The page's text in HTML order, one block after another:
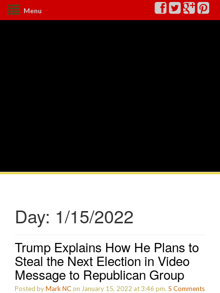
Menu
Day: 1/15/2022
Trump Explains How He Plans to
Steal the Next Election in Video
Message to Republican Group
Posted byMark NCon January 15, 2022 at 3:46 pm. 5 Comments